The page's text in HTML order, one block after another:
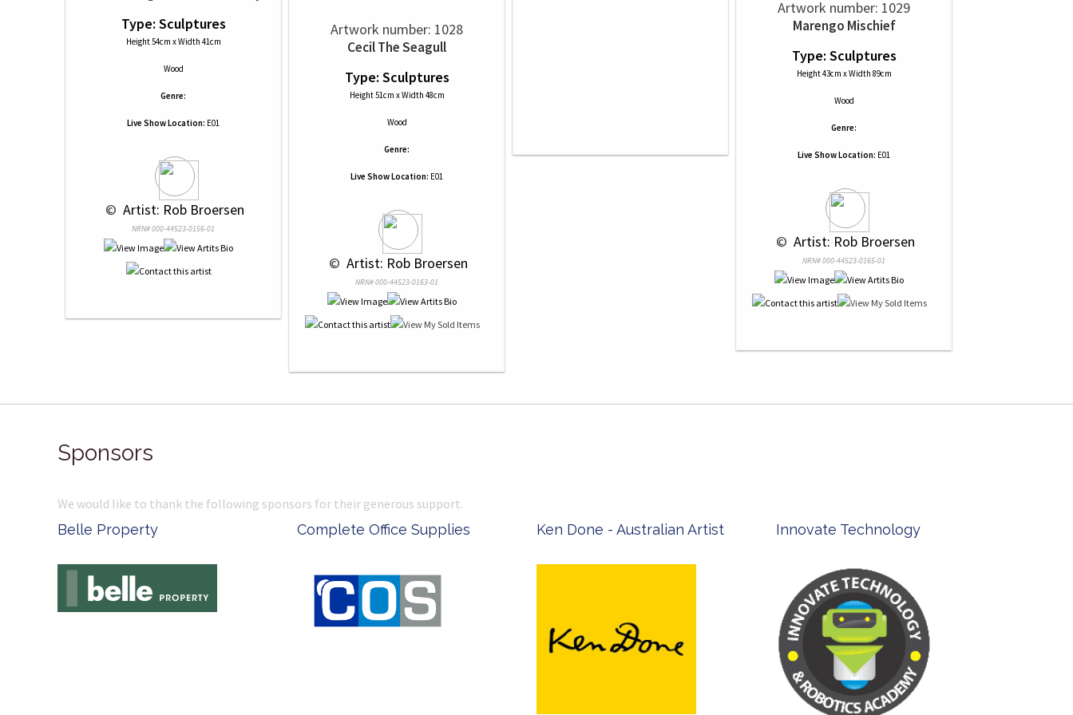
Type: Sculptures
Height 54cm x Width 41cm
Wood
Genre:
Live Show Location: E01
© Artist: Rob Broersen
NRN# 000-44523-0156-01
Artwork number: 1028
Cecil The Seagull
Type: Sculptures
Height 51cm x Width 48cm
Wood
Genre:
Live Show Location: E01
© Artist: Rob Broersen
NRN# 000-44523-0163-01
Artwork number: 1029
Marengo Mischief
Type: Sculptures
Height 43cm x Width 89cm
Wood
Genre:
Live Show Location: E01
© Artist: Rob Broersen
NRN# 000-44523-0165-01
Sponsors
We would like to thank the following sponsors for their generous support.
Belle Property Complete Office Supplies Ken Done - Australian Artist Innovate Technology